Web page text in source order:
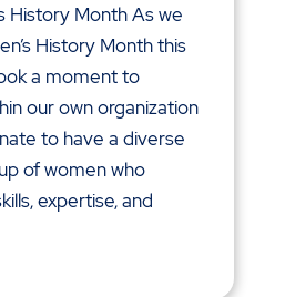
History Month As we
History Month this
a moment to
our own organization
to have a diverse
of women who
expertise, and